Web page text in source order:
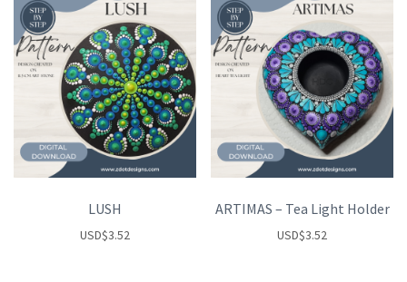
LUSH
USD$3.52
ARTIMAS – Tea Light Holder
USD$3.52